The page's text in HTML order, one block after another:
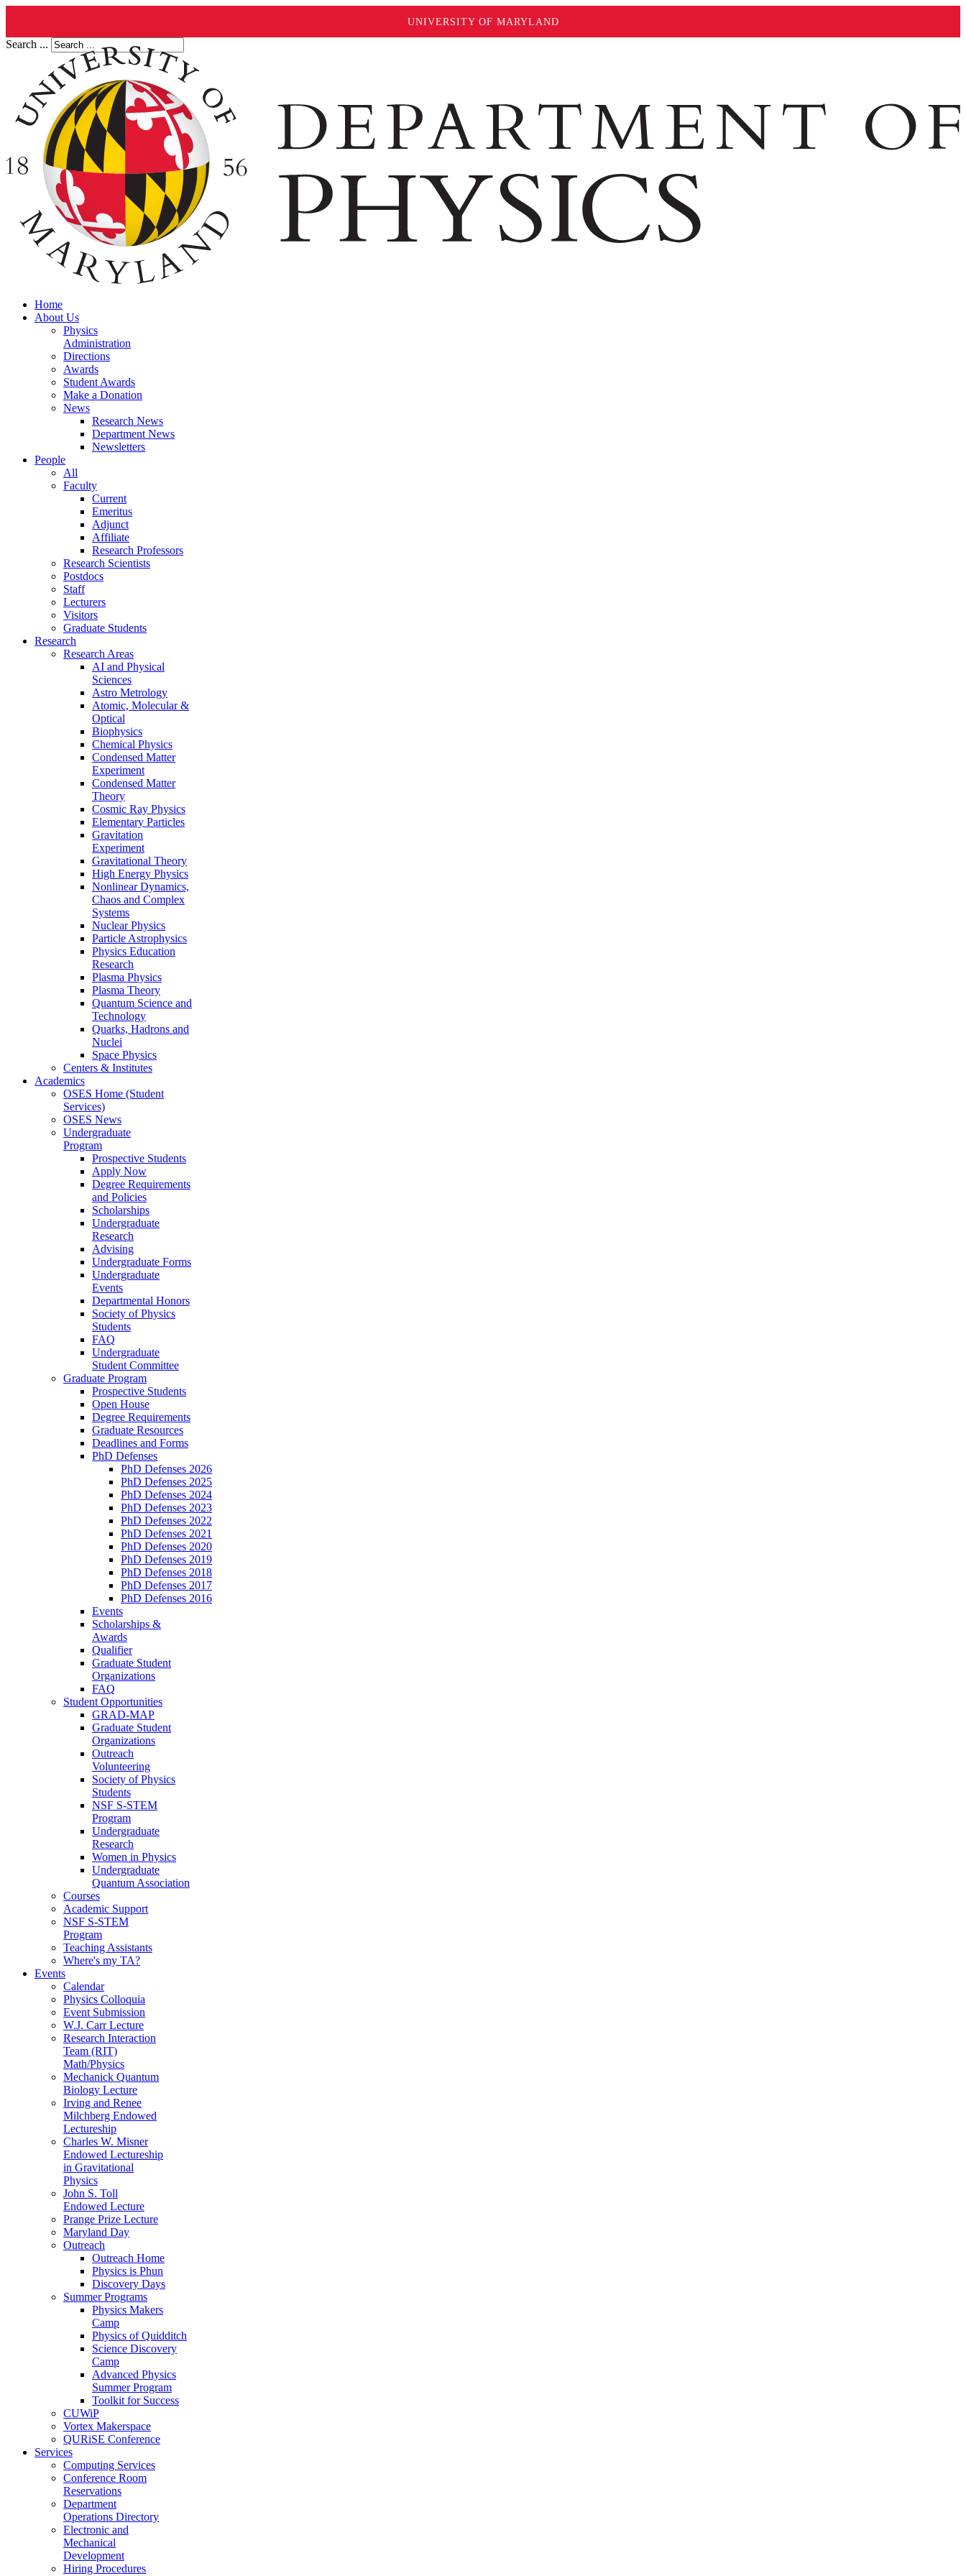
UNIVERSITY OF MARYLAND
Search ...
Home
About Us
Physics
Administration
Directions
Awards
Student Awards
Make a Donation
News
Research News
Department News
Newsletters
People
All
Faculty
Current
Emeritus
Adjunct
Affiliate
Research Professors
Research Scientists
Postdocs
Staff
Lecturers
Visitors
Graduate Students
Research
Research Areas
AI and Physical
Sciences
Astro Metrology
Atomic, Molecular &
Optical
Biophysics
Chemical Physics
Condensed Matter
Experiment
Condensed Matter
Theory
Cosmic Ray Physics
Elementary Particles
Gravitation
Experiment
Gravitational Theory
High Energy Physics
Nonlinear Dynamics,
Chaos and Complex
Systems
Nuclear Physics
Particle Astrophysics
Physics Education
Research
Plasma Physics
Plasma Theory
Quantum Science and
Technology
Quarks, Hadrons and
Nuclei
Space Physics
Centers & Institutes
Academics
OSES Home (Student
Services)
OSES News
Undergraduate
Program
Prospective Students
Apply Now
Degree Requirements
and Policies
Scholarships
Undergraduate
Research
Advising
Undergraduate Forms
Undergraduate
Events
Departmental Honors
Society of Physics
Students
FAQ
Undergraduate
Student Committee
Graduate Program
Prospective Students
Open House
Degree Requirements
Graduate Resources
Deadlines and Forms
PhD Defenses
PhD Defenses 2026
PhD Defenses 2025
PhD Defenses 2024
PhD Defenses 2023
PhD Defenses 2022
PhD Defenses 2021
PhD Defenses 2020
PhD Defenses 2019
PhD Defenses 2018
PhD Defenses 2017
PhD Defenses 2016
Events
Scholarships &
Awards
Qualifier
Graduate Student
Organizations
FAQ
Student Opportunities
GRAD-MAP
Graduate Student
Organizations
Outreach
Volunteering
Society of Physics
Students
NSF S-STEM
Program
Undergraduate
Research
Women in Physics
Undergraduate
Quantum Association
Courses
Academic Support
NSF S-STEM
Program
Teaching Assistants
Where's my TA?
Events
Calendar
Physics Colloquia
Event Submission
W.J. Carr Lecture
Research Interaction
Team (RIT)
Math/Physics
Mechanick Quantum
Biology Lecture
Irving and Renee
Milchberg Endowed
Lectureship
Charles W. Misner
Endowed Lectureship
in Gravitational
Physics
John S. Toll
Endowed Lecture
Prange Prize Lecture
Maryland Day
Outreach
Outreach Home
Physics is Phun
Discovery Days
Summer Programs
Physics Makers
Camp
Physics of Quidditch
Science Discovery
Camp
Advanced Physics
Summer Program
Toolkit for Success
CUWiP
Vortex Makerspace
QURiSE Conference
Services
Computing Services
Conference Room
Reservations
Department
Operations Directory
Electronic and
Mechanical
Development
Hiring Procedures